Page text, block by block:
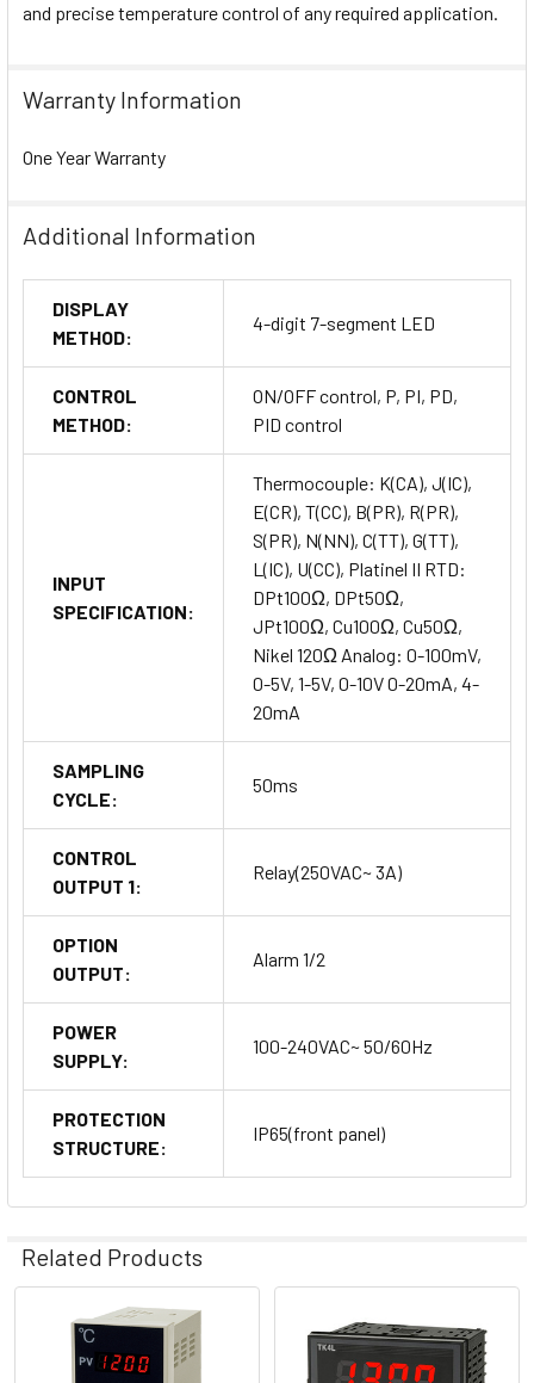
and precise temperature control of any required application.
Warranty Information
One Year Warranty
Additional Information
DISPLAY
METHOD:
4-digit 7-segment LED
CONTROL
METHOD:
ON/OFF control, P, PI, PD,
PID control
INPUT
SPECIFICATION:
Thermocouple: K(CA), J(IC),
E(CR), T(CC), B(PR), R(PR),
S(PR), N(NN), C(TT), G(TT),
L(IC), U(CC), Platinel II RTD:
DPt100Ω, DPt50Ω,
JPt100Ω, Cu100Ω, Cu50Ω,
Nikel 120Ω Analog: 0-100mV,
0-5V, 1-5V, 0-10V 0-20mA, 4-
20mA
SAMPLING
CYCLE:
50ms
CONTROL
OUTPUT 1:
Relay(250VAC~ 3A)
OPTION
OUTPUT:
Alarm 1/2
POWER
SUPPLY:
100-240VAC~ 50/60Hz
PROTECTION
STRUCTURE:
IP65(front panel)
Related Products
Related